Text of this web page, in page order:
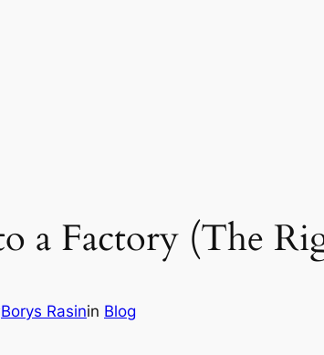
a Factory (The
Borys Rasinin Blog